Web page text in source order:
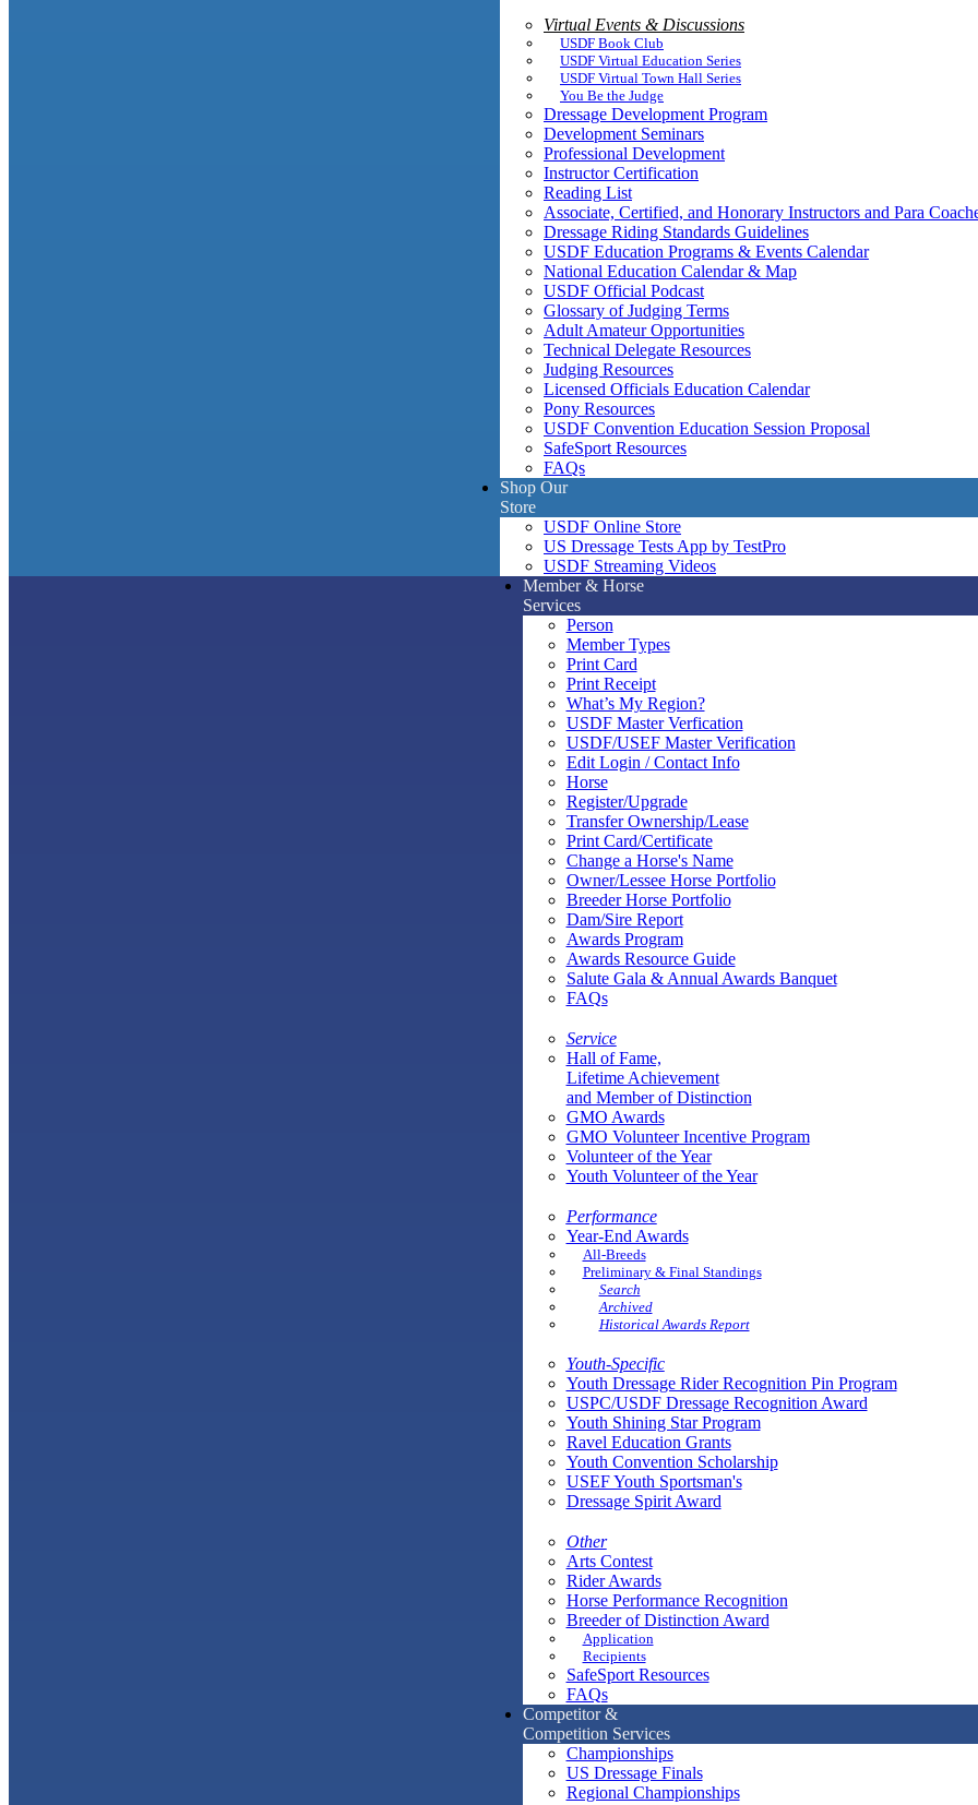
Virtual Events & Discussions
USDF Book Club
USDF Virtual Education Series
USDF Virtual Town Hall Series
You Be the Judge
Dressage Development Program
Development Seminars
Professional Development
Instructor Certification
Reading List
Associate, Certified, and Honorary Instructors and Para
Dressage Riding Standards Guidelines
USDF Education Programs & Events Calendar
National Education Calendar & Map
USDF Official Podcast
Glossary of Judging Terms
Adult Amateur Opportunities
Technical Delegate Resources
Judging Resources
Licensed Officials Education Calendar
Pony Resources
USDF Convention Education Session Proposal
SafeSport Resources
FAQs
Shop Our
Store
USDF Online Store
US Dressage Tests App by TestPro
USDF Streaming Videos
Member & Horse
Services
Person
Member Types
Print Card
Print Receipt
What’s My Region?
USDF Master Verfication
USDF/USEF Master Verification
Edit Login / Contact Info
Horse
Register/Upgrade
Transfer Ownership/Lease
Print Card/Certificate
Change a Horse's Name
Owner/Lessee Horse Portfolio
Breeder Horse Portfolio
Dam/Sire Report
Awards Program
Awards Resource Guide
Salute Gala & Annual Awards Banquet
FAQs
Service
Hall of Fame,
Lifetime Achievement
and Member of Distinction
GMO Awards
GMO Volunteer Incentive Program
Volunteer of the Year
Youth Volunteer of the Year
Performance
Year-End Awards
All-Breeds
Preliminary & Final Standings
Search
Archived
Historical Awards Report
Youth-Specific
Youth Dressage Rider Recognition Pin Program
USPC/USDF Dressage Recognition Award
Youth Shining Star Program
Ravel Education Grants
Youth Convention Scholarship
USEF Youth Sportsman's
Dressage Spirit Award
Other
Arts Contest
Rider Awards
Horse Performance Recognition
Breeder of Distinction Award
Application
Recipients
SafeSport Resources
FAQs
Competitor &
Competition Services
Championships
US Dressage Finals
Regional Championships